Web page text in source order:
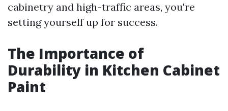
cabinetry and high-traffic areas, you're
setting yourself up for success.
The Importance of
Durability in Kitchen Cabinet
Paint